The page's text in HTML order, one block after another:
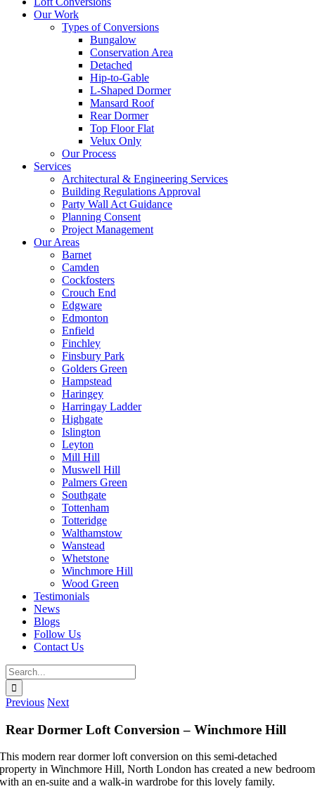
Our Work
Types of Conversions
Bungalow
Conservation Area
Detached
Hip-to-Gable
L-Shaped Dormer
Mansard Roof
Rear Dormer
Top Floor Flat
Velux Only
Our Process
Services
Architectural & Engineering Services
Building Regulations Approval
Party Wall Act Guidance
Planning Consent
Project Management
Our Areas
Barnet
Camden
Cockfosters
Crouch End
Edgware
Edmonton
Enfield
Finchley
Finsbury Park
Golders Green
Hampstead
Haringey
Harringay Ladder
Highgate
Islington
Leyton
Mill Hill
Muswell Hill
Palmers Green
Southgate
Tottenham
Totteridge
Walthamstow
Wanstead
Whetstone
Winchmore Hill
Wood Green
Testimonials
News
Blogs
Follow Us
Contact Us
Search
for:
Previous Next
Rear Dormer Loft Conversion – Winchmore Hill
This modern rear dormer loft conversion on this semi-detached
property in Winchmore Hill, North London has created a new bedroom
with an en-suite and a walk-in wardrobe for this lovely family.